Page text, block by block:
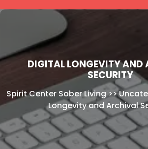
DIGITAL LONGEVITY AND
SECURITY
Spirit Center Sober Living>>
Longevity and Archival